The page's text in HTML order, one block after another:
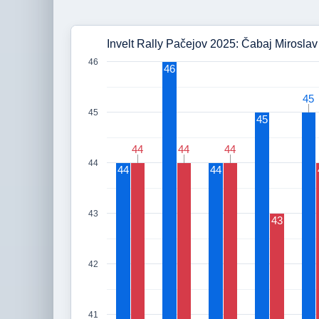
Invelt Rally Pačejov 2025: Čabaj
41
42
43
44
45
46
44
46
44
45
45
45
44
44 44
44 44
44
43